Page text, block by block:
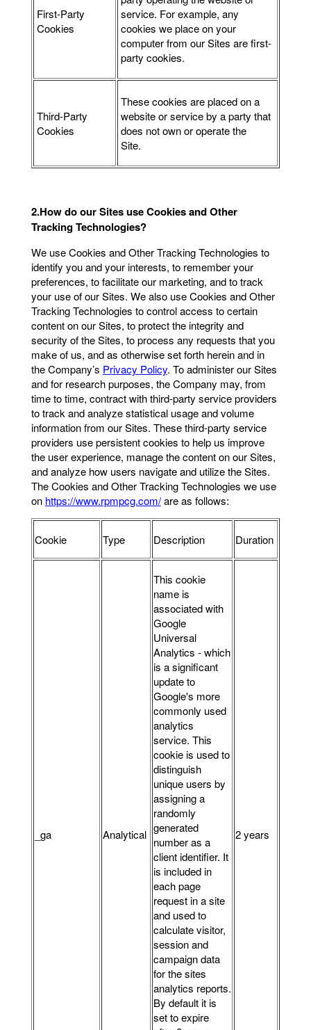
First-Party
Cookies
service. For example, any
cookies we place on your
computer from our Sites are first-
party cookies.
Third-Party
Cookies
These cookies are placed on a
website or service by a party that
does not own or operate the
Site.
2.How do our Sites use Cookies and Other
Tracking Technologies?
We use Cookies and Other Tracking Technologies to
identify you and your interests, to remember your
preferences, to facilitate our marketing, and to track
your use of our Sites. We also use Cookies and Other
Tracking Technologies to control access to certain
content on our Sites, to protect the integrity and
security of the Sites, to process any requests that you
make of us, and as otherwise set forth herein and in
the Company’s Privacy Policy. To administer our Sites
and for research purposes, the Company may, from
time to time, contract with third-party service providers
to track and analyze statistical usage and volume
information from our Sites. These third-party service
providers use persistent cookies to help us improve
the user experience, manage the content on our Sites,
and analyze how users navigate and utilize the Sites.
The Cookies and Other Tracking Technologies we use
on https://www.rpmpcg.com/are as follows:
Cookie Type Description Duration
_ga Analytical
This cookie
name is
associated with
Google
Universal
Analytics - which
is a significant
update to
Google's more
commonly used
analytics
service. This
cookie is used to
distinguish
unique users by
assigning a
randomly
generated
number as a
client identifier. It
is included in
each page
request in a site
and used to
calculate visitor,
session and
campaign data
for the sites
analytics reports.
By default it is
set to expire
2 years